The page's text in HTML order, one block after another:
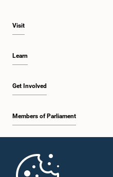
Visit
Learn
Get Involved
Members of Parliament